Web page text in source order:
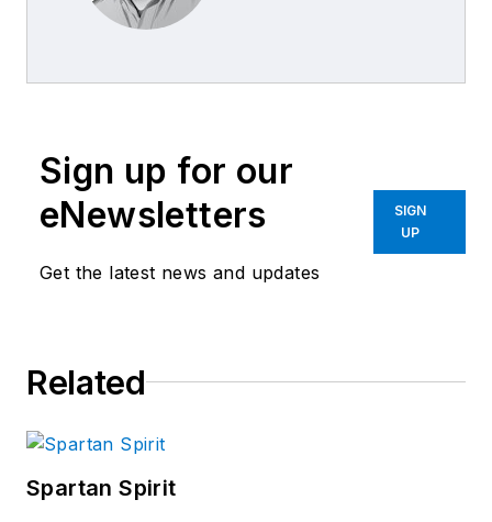
Anchorage, Alaska,
which recently sold
to Classic Collision.
Sign up for our
eNewsletters
Get the latest news and updates
SIGN
UP
Related
Spartan Spirit